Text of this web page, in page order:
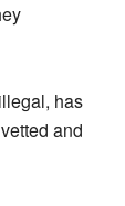
has
and